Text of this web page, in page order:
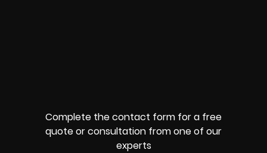
Complete the contact form for a free
quote or consultation from one of our
experts